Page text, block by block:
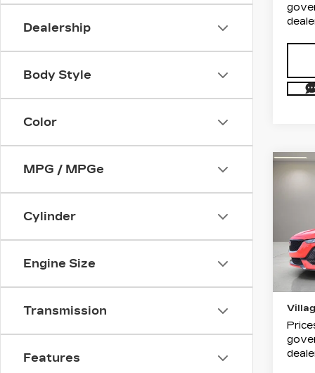
Dealership
Body Style
Color
MPG / MPGe
Cylinder
Engine Size
Transmission
Features
VIN:
List